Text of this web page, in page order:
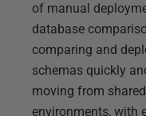
of manual
database
comparing and
schemas quickly
moving from
environments, with